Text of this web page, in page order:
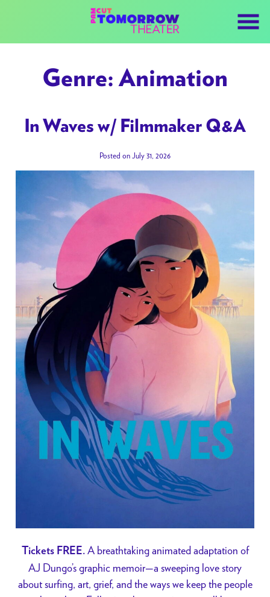
Genre:Animation
In Waves w/ Filmmaker Q&A
Posted on July 31, 2026
Tickets FREE.A breathtaking animated adaptation of
AJ Dungo’s graphic memoir—a sweeping love story
about surfing, art, grief, and the ways we keep the people